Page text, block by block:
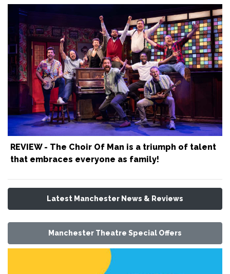
REVIEW - The Choir Of Man is a triumph of talent
that embraces everyone as family!
Latest Manchester News & Reviews
Manchester Theatre Special Offers